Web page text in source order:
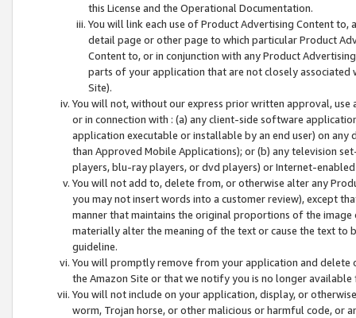
this License and the Operational Documentation.
You will link each use of Product Advertising Content
detail page or other page to which particular Product
Content to, or in conjunction with any Product
parts of your application that are not closely associated
Site).
You will not, without our express prior written approval,
or in connection with : (a) any client-side software
application executable or installable by an end user) on
than Approved Mobile Applications); or (b) any television
players, blu-ray players, or dvd players) or Internet-enabled
You will not add to, delete from, or otherwise alter any
you may not insert words into a customer review), except
manner that maintains the original proportions of the
materially alter the meaning of the text or cause the text
guideline.
You will promptly remove from your application and
the Amazon Site or that we notify you is no longer available
You will not include on your application, display, or
worm, Trojan horse, or other malicious or harmful code, or